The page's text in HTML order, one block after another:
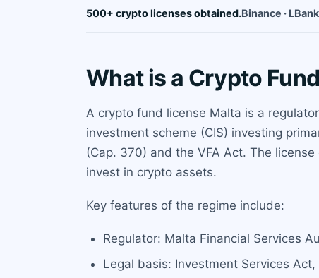
500+ crypto licenses obtained.Binance ·
What is a Crypto
A crypto fund license Malta is a
investment scheme (CIS) investing
(Cap. 370) and the VFA Act. The
invest in crypto assets.
Key features of the regime include:
Regulator: Malta Financial Services
Legal basis: Investment Services